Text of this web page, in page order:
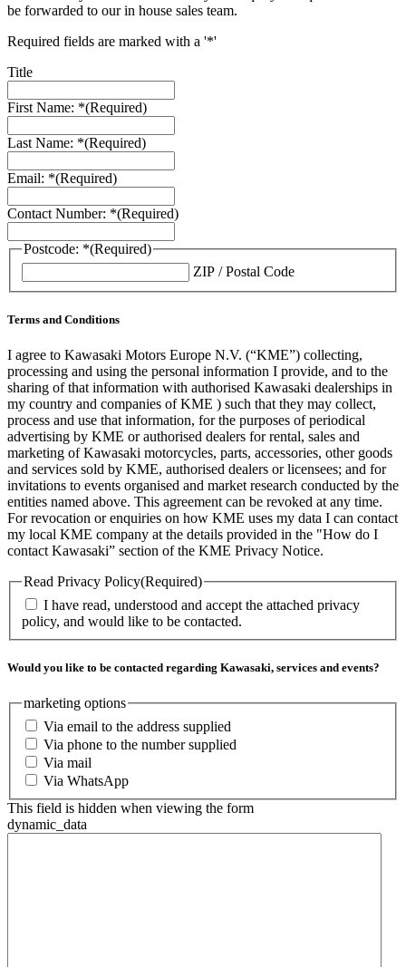
be forwarded to our in house sales team.
Required fields are marked with a '*'
Title
First Name: *(Required)
Last Name: *(Required)
Email: *(Required)
Contact Number: *(Required)
Postcode: *(Required)
ZIP / Postal Code
Terms and Conditions
I agree to Kawasaki Motors Europe N.V. (“KME”) collecting,
processing and using the personal information I provide, and to the
sharing of that information with authorised Kawasaki dealerships in
my country and companies of KME ) such that they may collect,
process and use that information, for the purposes of periodical
advertising by KME or authorised dealers for rental, sales and
marketing of Kawasaki motorcycles, parts, accessories, other goods
and services sold by KME, authorised dealers or licensees; and for
invitations to events organised and market research conducted by the
entities named above. This agreement can be revoked at any time.
For revocation or enquiries on how KME uses my data I can contact
my local KME company at the details provided in the "How do I
contact Kawasaki” section of the KME Privacy Notice.
Read Privacy Policy(Required)
I have read, understood and accept the attached privacy
policy, and would like to be contacted.
Would you like to be contacted regarding Kawasaki, services and events?
marketing options
Via email to the address supplied
Via phone to the number supplied
Via mail
Via WhatsApp
This field is hidden when viewing the form
dynamic_data